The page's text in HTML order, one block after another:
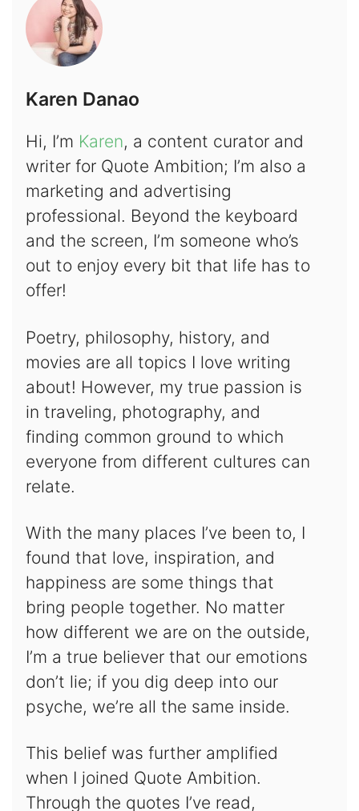
Karen Danao
Hi, I’m Karen, a content curator and
writer for Quote Ambition; I’m also a
marketing and advertising
professional. Beyond the keyboard
and the screen, I’m someone who’s
out to enjoy every bit that life has to
offer!
Poetry, philosophy, history, and
movies are all topics I love writing
about! However, my true passion is
in traveling, photography, and
finding common ground to which
everyone from different cultures can
relate.
With the many places I’ve been to, I
found that love, inspiration, and
happiness are some things that
bring people together. No matter
how different we are on the outside,
I’m a true believer that our emotions
don’t lie; if you dig deep into our
psyche, we’re all the same inside.
This belief was further amplified
when I joined Quote Ambition.
Through the quotes I’ve read,